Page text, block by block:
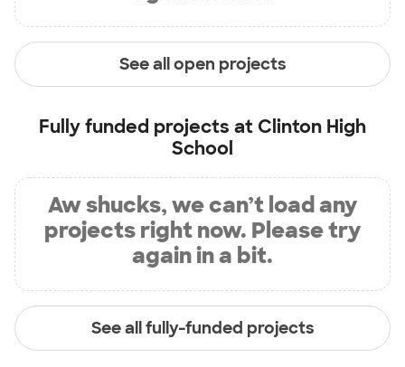
See all open projects
Fully funded projects at Clinton High
School
Aw shucks, we can’t load any
projects right now. Please try
again in a bit.
See all fully-funded projects